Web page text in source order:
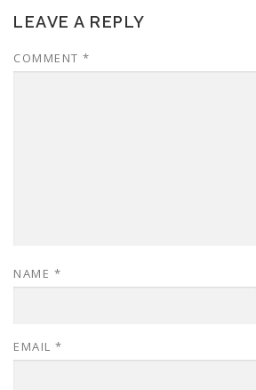
LEAVE A REPLY
COMMENT *
NAME *
EMAIL *